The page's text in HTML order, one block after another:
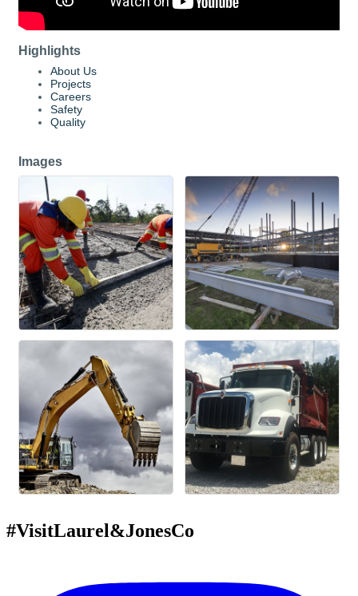
Highlights
About Us
Projects
Careers
Safety
Quality
Images
#VisitLaurel&JonesCo